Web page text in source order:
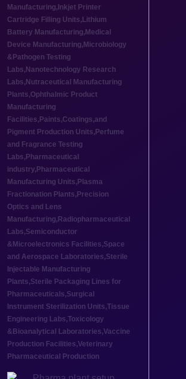
Manufacturing, Inkjet Printer
Cartridge Filling Units, Lithium
Battery Manufacturing, Medical
Device Manufacturing,Microbiology
&Pathogen Testing
Labs, Nanotechnology Research
Labs, Nutraceutical Manufacturing
Plants,Ophthalmic Product
Manufacturing
Facilities, Paints,Coatings,and
Pigment Production Units, Perfume
and Fragrance Testing
Labs, Pharmaceutical
industry, Pharmaceutical
Manufacturing Units, Plasma
Fractionation Plants, Precision
Optics and Lens
Manufacturing, Radiopharmaceutical
Labs,Semiconductor
&Microelectronics Facilities,Space
and Aerospace Laboratories,Sterile
Injectable Manufacturing
Plants,Sterile Packaging Lines for
Pharmaceuticals,Surgical
Instrument Sterilization Units,Tissue
Engineering Labs,Toxicology
&Bioanalytical Laboratories,Vaccine
Production Facilities,Veterinary
Pharmaceutical Production